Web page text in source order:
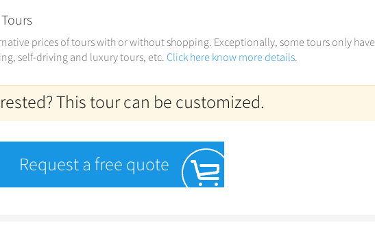
prices of tours with or without shopping. Exceptionally, some tours only have
self-driving and luxury tours, etc. Click here know more details.
This tour can be customized.
Request a free quote